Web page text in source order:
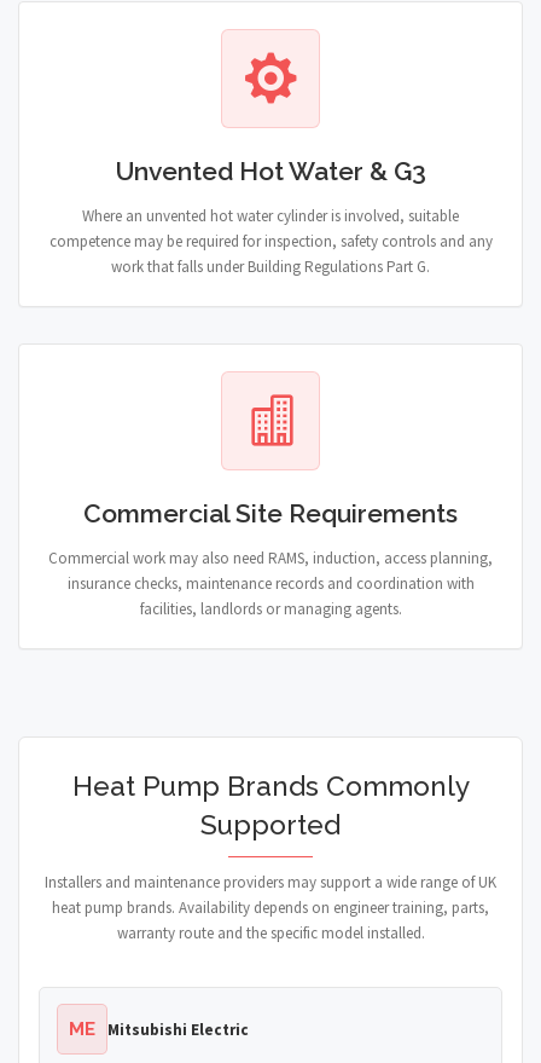
Unvented Hot Water & G3
Where an unvented hot water cylinder is involved, suitable
competence may be required for inspection, safety controls and any
work that falls under Building Regulations Part G.
Commercial Site Requirements
Commercial work may also need RAMS, induction, access planning,
insurance checks, maintenance records and coordination with
facilities, landlords or managing agents.
Heat Pump Brands Commonly
Supported
Installers and maintenance providers may support a wide range of UK
heat pump brands. Availability depends on engineer training, parts,
warranty route and the specific model installed.
ME Mitsubishi Electric